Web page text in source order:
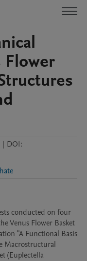
Flower
| DOI:
conducted on four
Venus Flower Basket
"A Functional Basis
Macrostructural
(Euplectella